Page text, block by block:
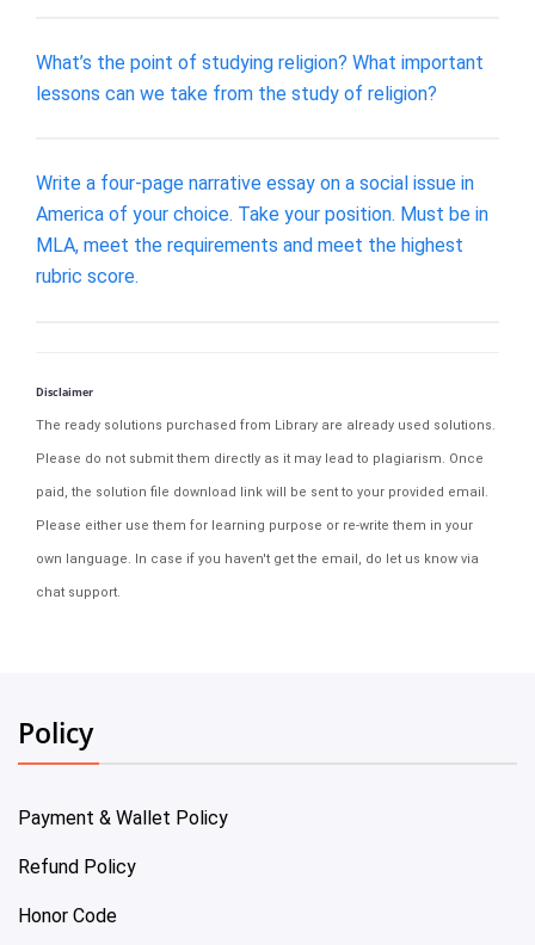
What’s the point of studying religion? What important
lessons can we take from the study of religion?
Write a four-page narrative essay on a social issue in
America of your choice. Take your position. Must be in
MLA, meet the requirements and meet the highest
rubric score.
Disclaimer
The ready solutions purchased from Library are already used solutions.
Please do not submit them directly as it may lead to plagiarism. Once
paid, the solution file download link will be sent to your provided email.
Please either use them for learning purpose or re-write them in your
own language. In case if you haven't get the email, do let us know via
chat support.
Policy
Payment & Wallet Policy
Refund Policy
Honor Code